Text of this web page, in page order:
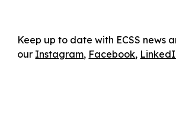
Keep up to date with ECSS news
our Instagram, Facebook,